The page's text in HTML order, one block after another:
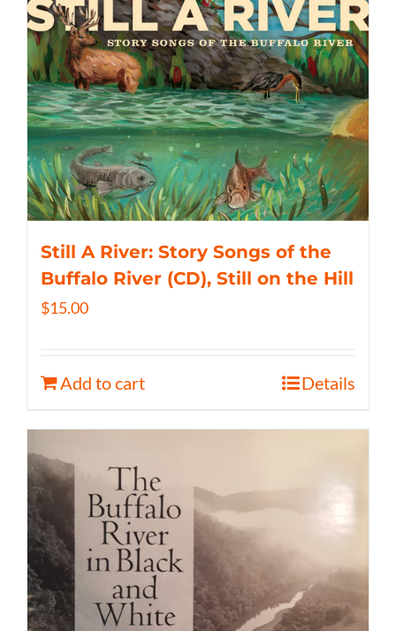
Still A River: Story Songs of the
Buffalo River (CD), Still on the Hill
$15.00
Add to cart Details